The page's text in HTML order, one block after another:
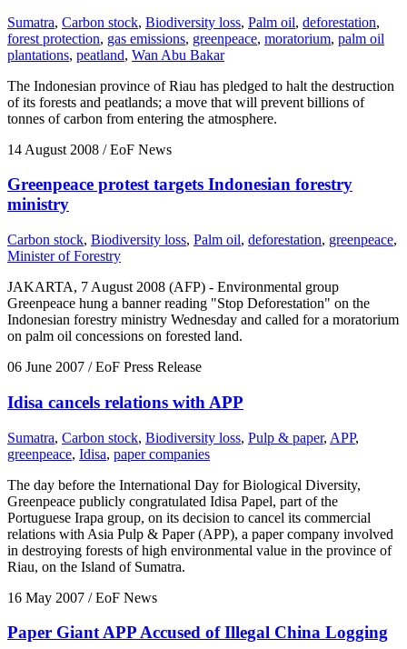
Sumatra, Carbon stock, Biodiversity loss, Palm oil, deforestation,
forest protection, gas emissions, greenpeace, moratorium, palm oil
plantations, peatland, Wan Abu Bakar
The Indonesian province of Riau has pledged to halt the destruction
of its forests and peatlands; a move that will prevent billions of
tonnes of carbon from entering the atmosphere.
14 August 2008 / EoF News
Greenpeace protest targets Indonesian forestry
ministry
Carbon stock, Biodiversity loss, Palm oil, deforestation, greenpeace,
Minister of Forestry
JAKARTA, 7 August 2008 (AFP) - Environmental group
Greenpeace hung a banner reading "Stop Deforestation" on the
Indonesian forestry ministry Wednesday and called for a moratorium
on palm oil concessions on forested land.
06 June 2007 / EoF Press Release
Idisa cancels relations with APP
Sumatra, Carbon stock, Biodiversity loss, Pulp & paper, APP,
greenpeace, Idisa, paper companies
The day before the International Day for Biological Diversity,
Greenpeace publicly congratulated Idisa Papel, part of the
Portuguese Irapa group, on its decision to cancel its commercial
relations with Asia Pulp & Paper (APP), a paper company involved
in destroying forests of high environmental value in the province of
Riau, on the Island of Sumatra.
16 May 2007 / EoF News
Paper Giant APP Accused of Illegal China Logging